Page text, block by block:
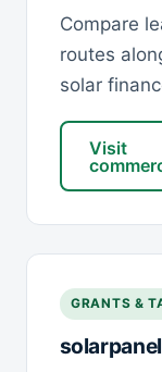
Compare
routes
solar
Visit
GRANTS &